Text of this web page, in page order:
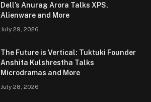
Dell’s Anurag Arora Talks XPS,
Alienware and More
July 29, 2026
The Future is Vertical: Tuktuki Founder
Anshita Kulshrestha Talks
Microdramas and More
July 28, 2026